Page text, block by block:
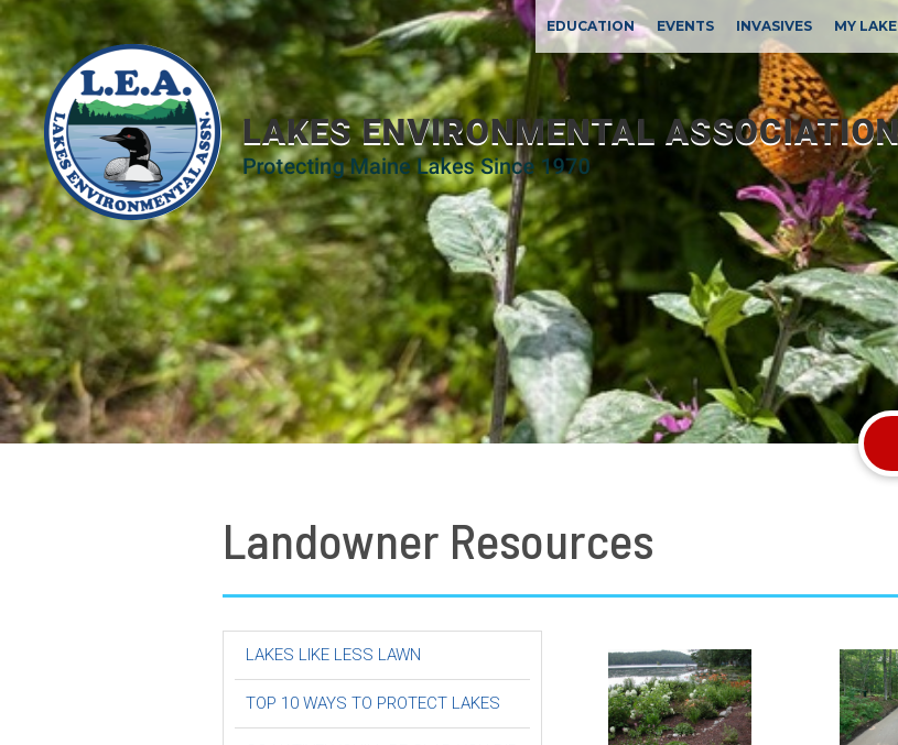
EDUCATION EVENTS INVASIVES MY LAKE
Landowner Resources
LAKES LIKE LESS LAWN
TOP 10 WAYS TO PROTECT LAKES